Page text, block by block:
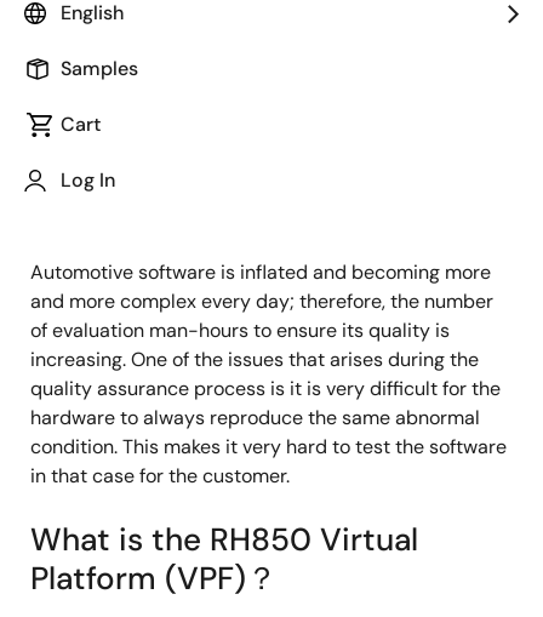
English
Samples
Cart
Log In
Published: October 31, 2022
The Pain Point for Automotive
Software Developers
Automotive software is inflated and becoming more
and more complex every day; therefore, the number
of evaluation man-hours to ensure its quality is
increasing. One of the issues that arises during the
quality assurance process is it is very difficult for the
hardware to always reproduce the same abnormal
condition. This makes it very hard to test the software
in that case for the customer.
What is the RH850 Virtual
Platform (VPF)？